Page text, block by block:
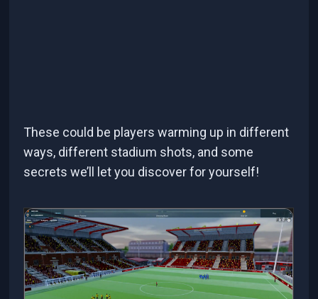
These could be players warming up in different
ways, different stadium shots, and some
secrets we’ll let you discover for yourself!